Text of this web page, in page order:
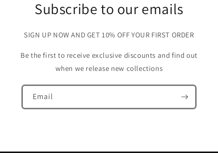
Subscribe to our emails
SIGN UP NOW AND GET 10% OFF YOUR FIRST ORDER
Be the first to receive exclusive discounts and find out
when we release new collections
Email